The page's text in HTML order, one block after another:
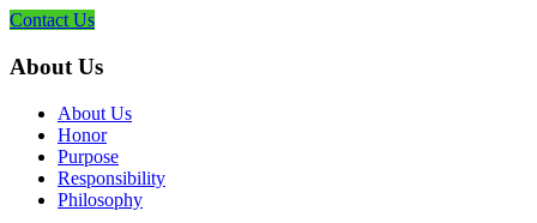
Contact Us
About Us
About Us
Honor
Purpose
Responsibility
Philosophy